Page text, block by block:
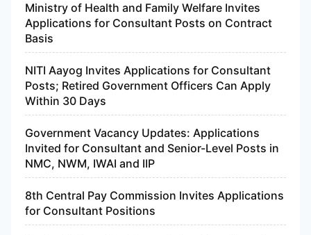
Ministry of Health and Family Welfare Invites
Applications for Consultant Posts on Contract
Basis
NITI Aayog Invites Applications for Consultant
Posts; Retired Government Officers Can Apply
Within 30 Days
Government Vacancy Updates: Applications
Invited for Consultant and Senior-Level Posts in
NMC, NWM, IWAI and IIP
8th Central Pay Commission Invites Applications
for Consultant Positions